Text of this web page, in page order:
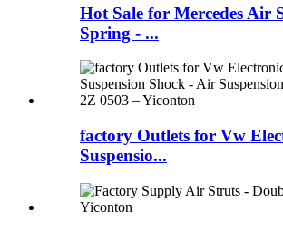
Hot Sale for Mercedes Air
Spring - ...
factory Outlets for Vw
Suspensio...